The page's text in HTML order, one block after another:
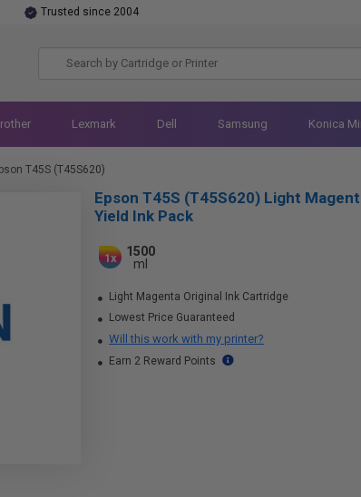
Trusted since 2004
Lexmark Dell Samsung Konica
T45S (T45S620)
Epson T45S (T45S620) Light
Yield Ink Pack
1x
1500
ml
Light Magenta Original Ink Cartridge
Lowest Price Guaranteed
Will this work with my printer?
Earn 2 Reward Points